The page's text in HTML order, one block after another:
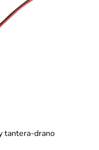
tantera-drano